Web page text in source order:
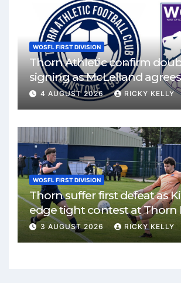
WOSFL FIRST DIVISION
Thorn Athletic confirm
signing as McLelland
4 AUGUST 2026 RICKY KELLY
WOSFL FIRST DIVISION
Thorn suffer first defeat as
edge tight contest at Thorn
3 AUGUST 2026 RICKY KELLY